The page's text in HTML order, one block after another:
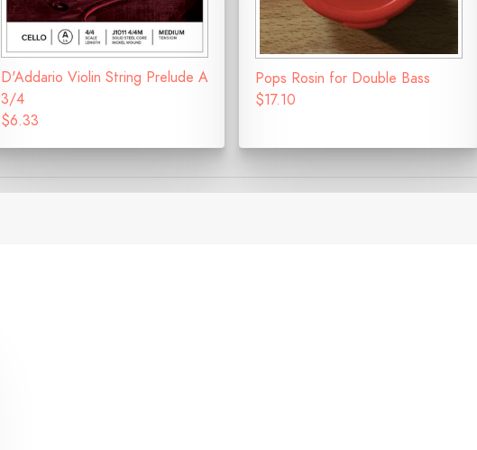
D'Addario Violin String Prelude A
3/4
$6.33
Pops Rosin for Double Bass
$17.10